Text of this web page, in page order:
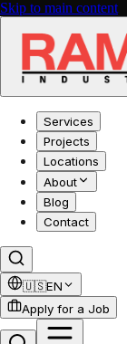
Skip to main content
Services
Projects
Locations
About
Blog
Contact
🇺🇸EN
Apply for a Job